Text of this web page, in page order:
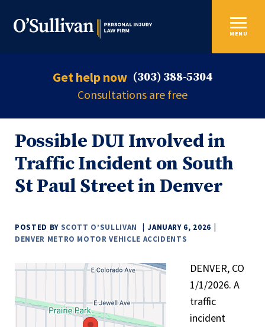
Get help now (303) 388-5304
Consultations are free
MENU
Possible DUI Involved in
Traffic Incident on South
St Paul Street in Denver
POSTED BY SCOTT O’SULLIVAN
JANUARY 6, 2026
DENVER METRO MOTOR VEHICLE ACCIDENTS
DENVER, CO
1/1/2026. A
traffic
incident